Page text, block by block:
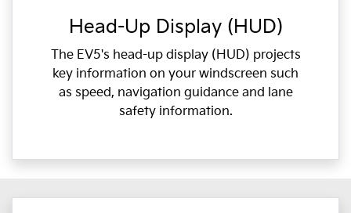
Head-Up Display (HUD)
The EV5's head-up display (HUD) projects
key information on your windscreen such
as speed, navigation guidance and lane
safety information.